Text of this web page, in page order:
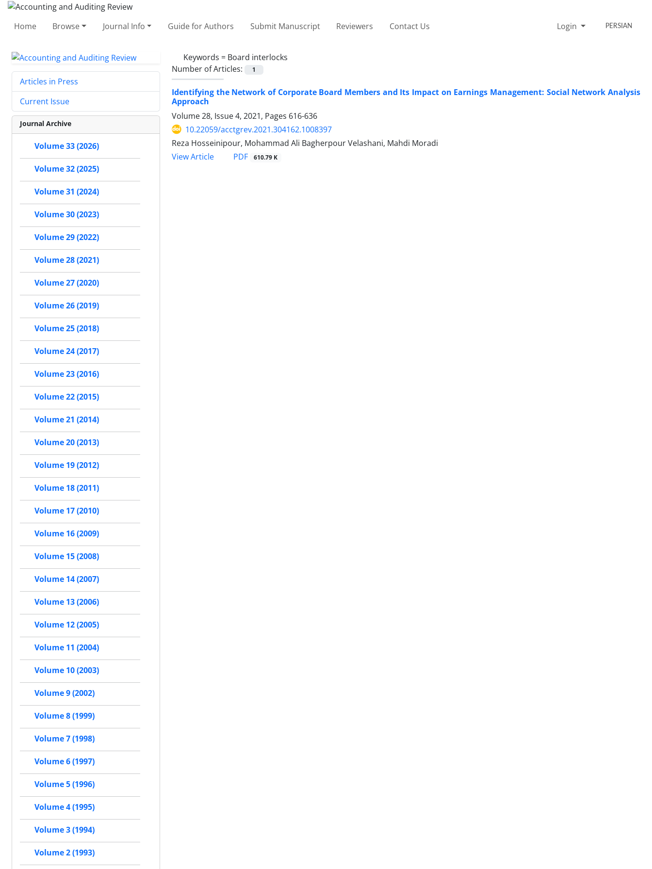
Home Browse Journal Info Guide for Authors Submit Manuscript Reviewers Contact Us Login PERSIAN
Keywords = Board interlocks
Number of Articles:
1
Identifying the Network of Corporate Board Members and Its Impact on Earnings Management: Social Network Analysis
Approach
Volume 28, Issue 4, 2021, Pages 616-636
10.22059/acctgrev.2021.304162.1008397
Reza Hosseinipour, Mohammad Ali Bagherpour Velashani, Mahdi Moradi
View Article
PDF 610.79 K
Articles in Press
Current Issue
Journal Archive
Volume 33 (2026)
Volume 32 (2025)
Volume 31 (2024)
Volume 30 (2023)
Volume 29 (2022)
Volume 28 (2021)
Volume 27 (2020)
Volume 26 (2019)
Volume 25 (2018)
Volume 24 (2017)
Volume 23 (2016)
Volume 22 (2015)
Volume 21 (2014)
Volume 20 (2013)
Volume 19 (2012)
Volume 18 (2011)
Volume 17 (2010)
Volume 16 (2009)
Volume 15 (2008)
Volume 14 (2007)
Volume 13 (2006)
Volume 12 (2005)
Volume 11 (2004)
Volume 10 (2003)
Volume 9 (2002)
Volume 8 (1999)
Volume 7 (1998)
Volume 6 (1997)
Volume 5 (1996)
Volume 4 (1995)
Volume 3 (1994)
Volume 2 (1993)